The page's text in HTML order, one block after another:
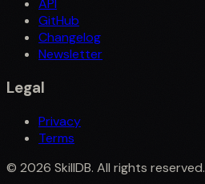
API
GitHub
Changelog
Newsletter
Legal
Privacy
Terms
© 2026 SkillDB. All rights reserved.